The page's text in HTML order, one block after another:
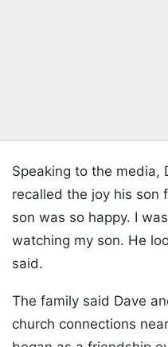
Speaking to the media,
recalled the joy his son
son was so happy. I
watching my son. He
said.
The family said Dave
church connections